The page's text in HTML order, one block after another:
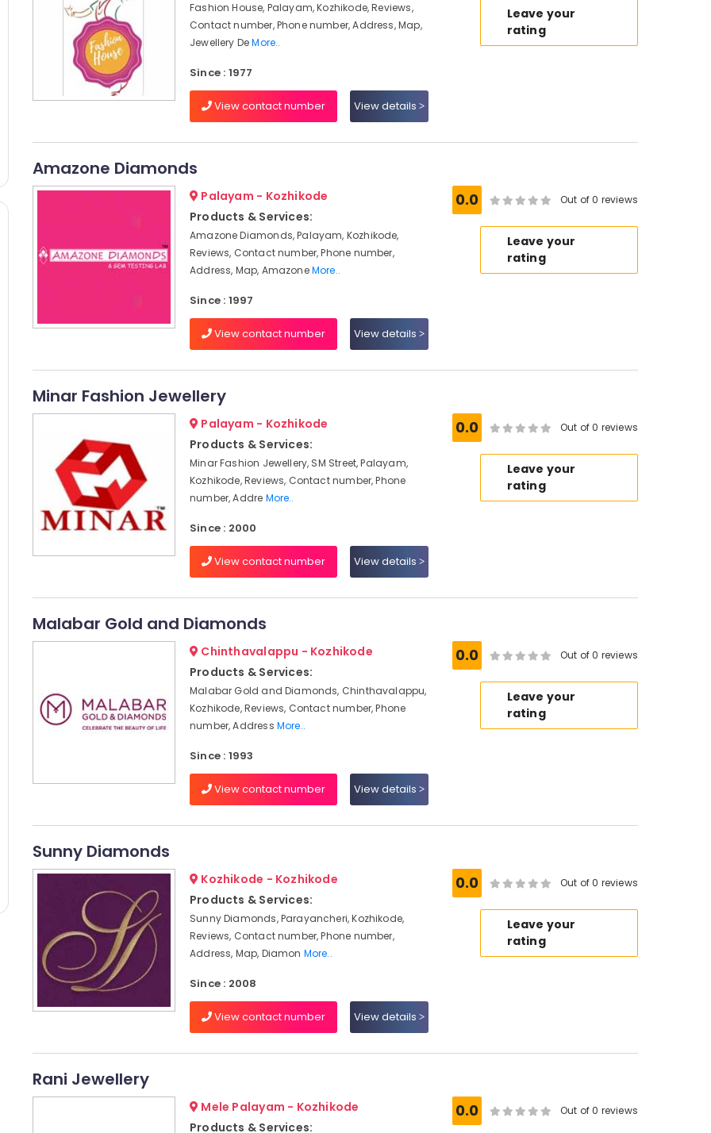
Fashion House, Palayam, Kozhikode, Reviews,
Contact number, Phone number, Address, Map,
Jewellery DeMore..
Since : 1977
View contact number View details
Leave your
rating
Amazone Diamonds
Palayam - Kozhikode
Products & Services:
Amazone Diamonds, Palayam, Kozhikode,
Reviews, Contact number, Phone number,
Address, Map, AmazoneMore..
Since : 1997
View contact number View details
0.0 Out of 0 reviews
Leave your
rating
Minar Fashion Jewellery
Palayam - Kozhikode
Products & Services:
Minar Fashion Jewellery, SM Street, Palayam,
Kozhikode, Reviews, Contact number, Phone
number, Addre More..
Since : 2000
View contact number View details
0.0 Out of 0 reviews
Leave your
rating
Malabar Gold and Diamonds
Chinthavalappu - Kozhikode
Products & Services:
Malabar Gold and Diamonds, Chinthavalappu,
Kozhikode, Reviews, Contact number, Phone
number, Address More..
Since : 1993
View contact number View details
0.0 Out of 0 reviews
Leave your
rating
Sunny Diamonds
Kozhikode - Kozhikode
Products & Services:
Sunny Diamonds, Parayancheri, Kozhikode,
Reviews, Contact number, Phone number,
Address, Map, Diamon More..
Since : 2008
View contact number View details
0.0 Out of 0 reviews
Leave your
rating
Rani Jewellery
Mele Palayam - Kozhikode
Products & Services:
0.0 Out of 0 reviews